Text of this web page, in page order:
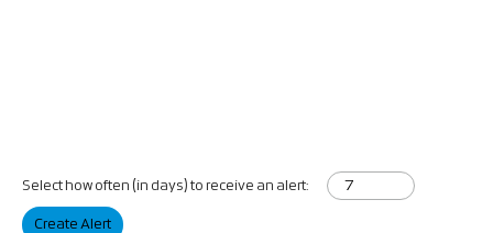
Select how often (in days) to receive an alert:
Create Alert